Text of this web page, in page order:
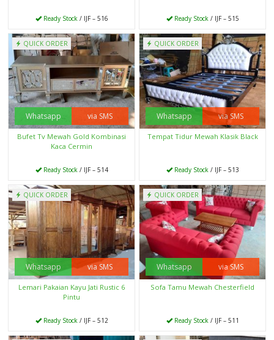
Ready Stock/ IJF – 516 Ready Stock/ IJF – 515
QUICK ORDER
Whatsapp via SMS
Bufet Tv Mewah Gold Kombinasi
Kaca Cermin
Ready Stock/ IJF – 514
QUICK ORDER
Whatsapp via SMS
Tempat Tidur Mewah Klasik Black
Ready Stock/ IJF – 513
QUICK ORDER
Whatsapp via SMS
Lemari Pakaian Kayu Jati Rustic 6
Pintu
Ready Stock/ IJF – 512
QUICK ORDER
Whatsapp via SMS
Sofa Tamu Mewah Chesterfield
Ready Stock/ IJF – 511